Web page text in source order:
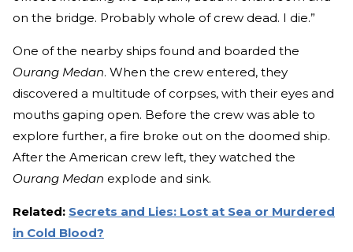
on the bridge. Probably whole of crew dead. I die.”
One of the nearby ships found and boarded the
Ourang Medan. When the crew entered, they
discovered a multitude of corpses, with their eyes and
mouths gaping open. Before the crew was able to
explore further, a fire broke out on the doomed ship.
After the American crew left, they watched the
Ourang Medan explode and sink.
Related: Secrets and Lies: Lost at Sea or Murdered
in Cold Blood?